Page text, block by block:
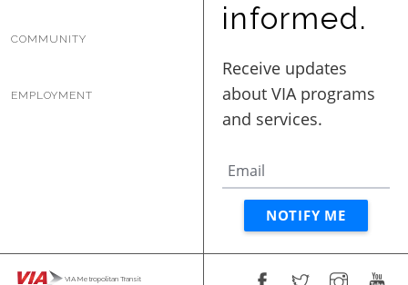
COMMUNITY
EMPLOYMENT
informed.